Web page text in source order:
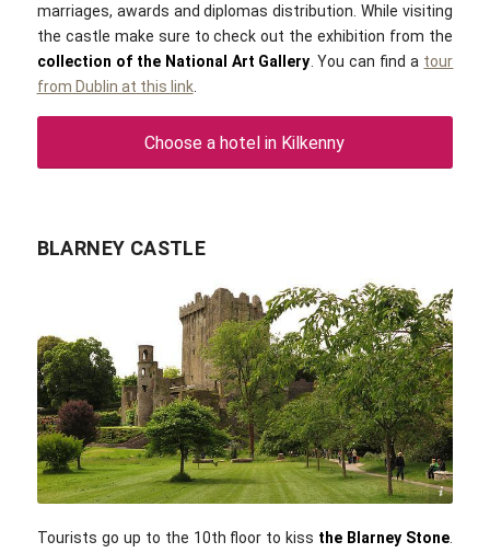
marriages, awards and diplomas distribution. While visiting
the castle make sure to check out the exhibition from the
collection of the National Art Gallery . You can find a tour
from Dublin at this link.
Choose a hotel in Kilkenny
BLARNEY CASTLE
Public domain
Tourists go up to the 10th floor to kiss the Blarney Stone.